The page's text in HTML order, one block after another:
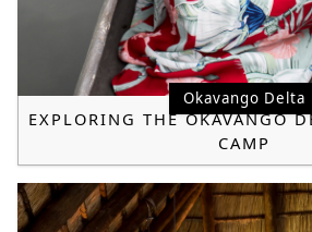
Okavango Delta
EXPLORING THE OKAVANGO
CAMP